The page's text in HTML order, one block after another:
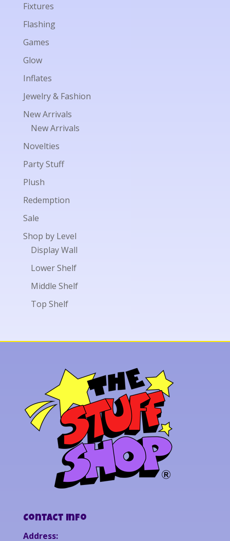
Fixtures
Flashing
Games
Glow
Inflates
Jewelry & Fashion
New Arrivals
New Arrivals
Novelties
Party Stuff
Plush
Redemption
Sale
Shop by Level
Display Wall
Lower Shelf
Middle Shelf
Top Shelf
Contact Info
Address: